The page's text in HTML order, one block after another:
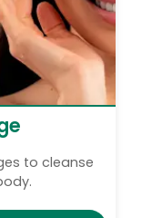
to cleanse